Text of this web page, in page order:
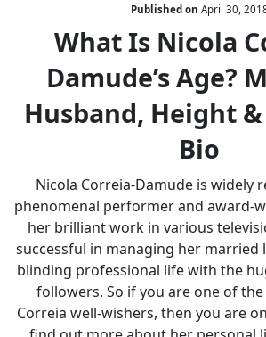
Nicola
Correia-
Age?
Married,
Husband,
Height
&
Detailed
Bio
Published on April 30,
What Is Nicola
Damude’s Age?
Husband, Height
Bio
Nicola Correia-Damude is widely
phenomenal performer and award-
her brilliant work in various
successful in managing her married
blinding professional life with the
followers. So if you are one of
Correia well-wishers, then you are